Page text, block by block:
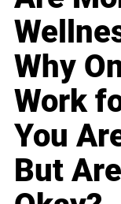
Why
Work
You
But